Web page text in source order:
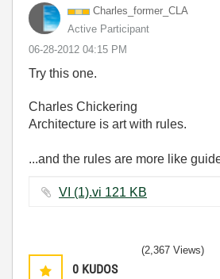
Charles_former_ CLA
Active Participant
‎06-28-2012 04:15 PM
Try this one.
Charles Chickering
Architecture is art with rules.
...and the rules are more like
VI (1).vi ‏121 KB
0 KUDOS
(2,367 Views)